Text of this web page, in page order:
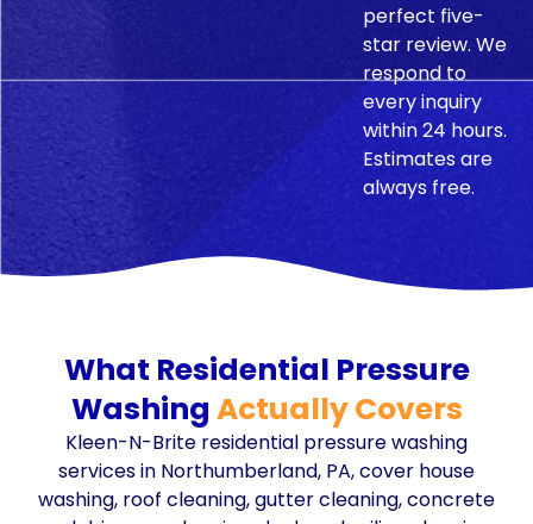
perfect five-
star review. We
respond to
every inquiry
within 24 hours.
Estimates are
always free.
What Residential Pressure
Washing Actually Covers
Kleen-N-Brite residential pressure washing
services in Northumberland, PA, cover house
washing, roof cleaning, gutter cleaning, concrete